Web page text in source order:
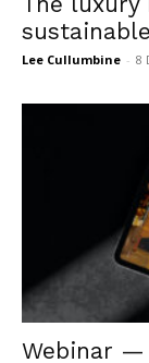
Lee Cullumbine - 8
Webinar —